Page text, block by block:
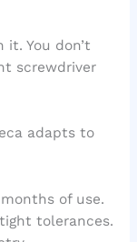
it. You don’t
screwdriver
adapts to
of use.
tolerances.